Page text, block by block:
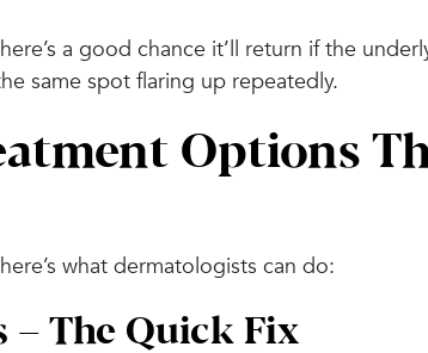
a good chance it’ll return if the
same spot flaring up repeatedly.
Options
what dermatologists can do:
– The Quick Fix